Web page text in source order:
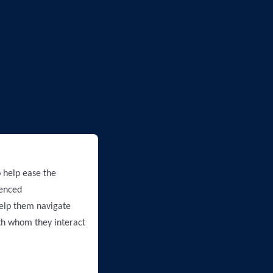
ease the
them navigate
whom they interact